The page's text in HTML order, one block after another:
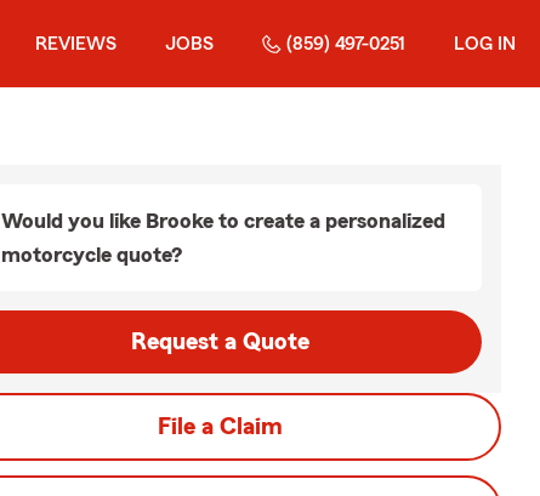
REVIEWS JOBS (859) 497-0251 LOG IN
Would you like Brooke to create a personalized
motorcycle quote?
Request a Quote
File a Claim